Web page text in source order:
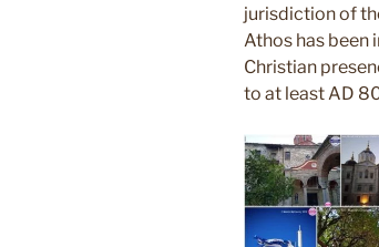
jurisdiction of
Athos has been
Christian
to at least AD